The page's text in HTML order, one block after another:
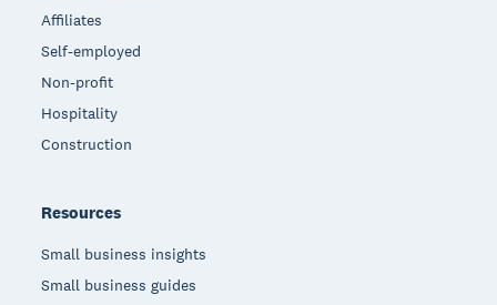
Affiliates
Self-employed
Non-profit
Hospitality
Construction
Resources
Small business insights
Small business guides